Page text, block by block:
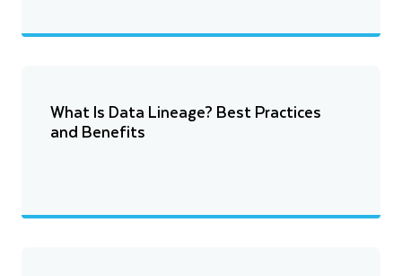
What Is Data Lineage? Best Practices
and Benefits